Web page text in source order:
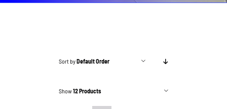
The Difference
CentriForce™ Promise
Sort byDefault Order
Show12 Products